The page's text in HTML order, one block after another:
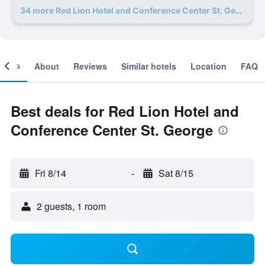
34 more Red Lion Hotel and Conference Center St. George deals
About Reviews Similar hotels Location FAQ
Best deals for Red Lion Hotel and
Conference Center St. George
Fri 8/14 - Sat 8/15
2 guests, 1 room